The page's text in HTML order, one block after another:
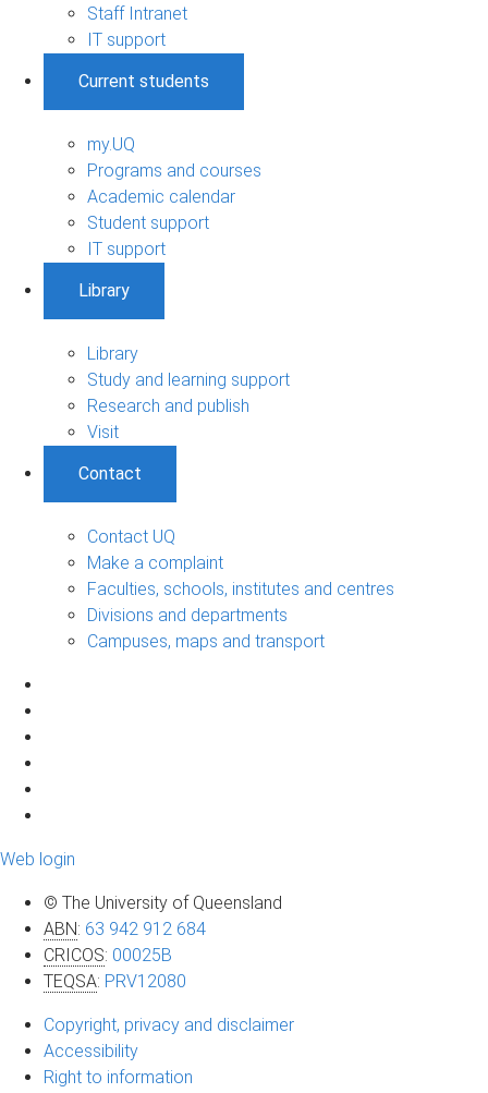
Staff Intranet
IT support
Current students
my.UQ
Programs and courses
Academic calendar
Student support
IT support
Library
Library
Study and learning support
Research and publish
Visit
Contact
Contact UQ
Make a complaint
Faculties, schools, institutes and centres
Divisions and departments
Campuses, maps and transport
Web login
© The University of Queensland
ABN: 63 942 912 684
CRICOS: 00025B
TEQSA: PRV12080
Copyright, privacy and disclaimer
Accessibility
Right to information